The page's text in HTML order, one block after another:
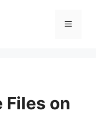
Menu
Files on